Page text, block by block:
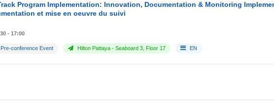
Program Implementation: Innovation, Documentation & Monitoring
et mise en oeuvre du suivi
08:30 - 17:00
Pre-conference Event Hilton Pattaya - Seaboard 3, Floor 17 EN